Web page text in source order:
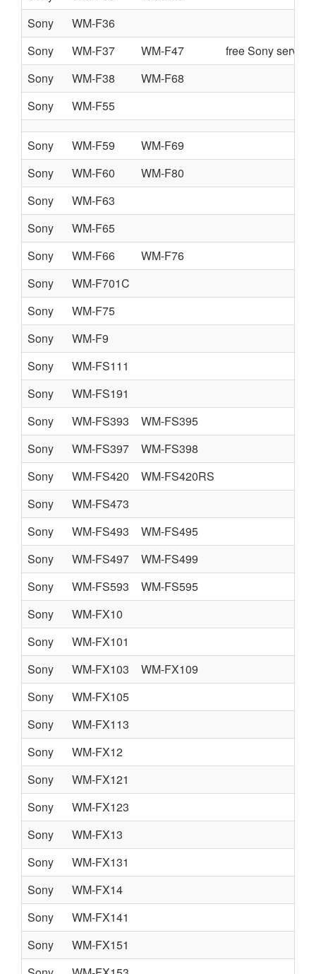
Sony
WM-F36
Sony
WM-F37 WM-F47
free Sony
Sony
WM-F38
WM-F68
Sony
WM-F55
Sony WM-F59
WM-F69
Sony
WM-F60
WM-F80
Sony
WM-F63
Sony
WM-F65
Sony
WM-F66
WM-F76
Sony
WM-F701C
Sony
WM-F75
Sony
WM-F9
Sony
WM-FS111
Sony
WM-FS191
Sony
WM-FS393
WM-FS395
Sony
WM-FS397
WM-FS398
Sony
WM-FS420
WM-FS420RS
Sony
WM-FS473
Sony
WM-FS493
WM-FS495
Sony
WM-FS497
WM-FS499
Sony
WM-FS593
WM-FS595
Sony
WM-FX10
Sony
WM-FX101
Sony
WM-FX103
WM-FX109
Sony
WM-FX105
Sony
WM-FX113
Sony
WM-FX12
Sony
WM-FX121
Sony
WM-FX123
Sony
WM-FX13
Sony
WM-FX131
Sony
WM-FX14
Sony
WM-FX141
Sony
WM-FX151